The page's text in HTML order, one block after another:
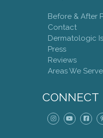
Before & After
Contact
Dermatologic
Press
Reviews
Areas We Serve
CONNECT